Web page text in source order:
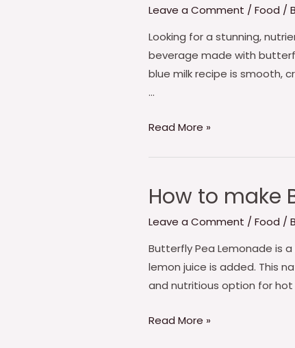
Leave a Comment /Food /
Looking for a stunning,
beverage made with
blue milk recipe is smooth,
…
Make
Butterfly
pea
Enchanted
Read More »
How to make
Leave a Comment / Food /
Butterfly Pea Lemonade is
lemon juice is added. This
and nutritious option for hot
How
make
Butterfly
pea
Blue
Read More »